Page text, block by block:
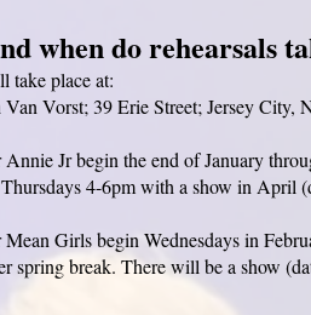
when do rehearsals
take place at:
Vorst; 39 Erie Street; Jersey City,
Annie Jr begin the end of January
Thursdays 4-6pm with a show in April
Mean Girls begin Wednesdays in
spring break. There will be a show